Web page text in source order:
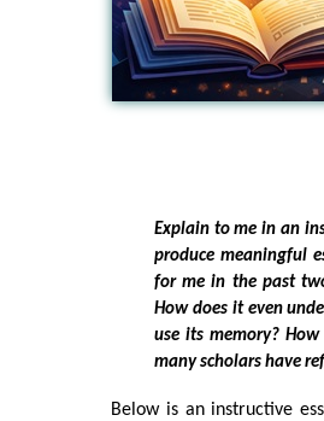
Explain to me in an
produce meaningful
for me in the past
How does it even
use its memory?
many scholars have
Below is an instructive